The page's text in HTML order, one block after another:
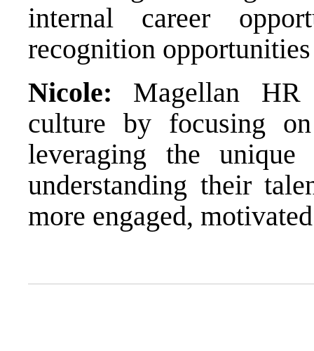
internal career
recognition
Nicole: Magellan HR
culture by focusing
leveraging the unique
understanding their
more engaged,